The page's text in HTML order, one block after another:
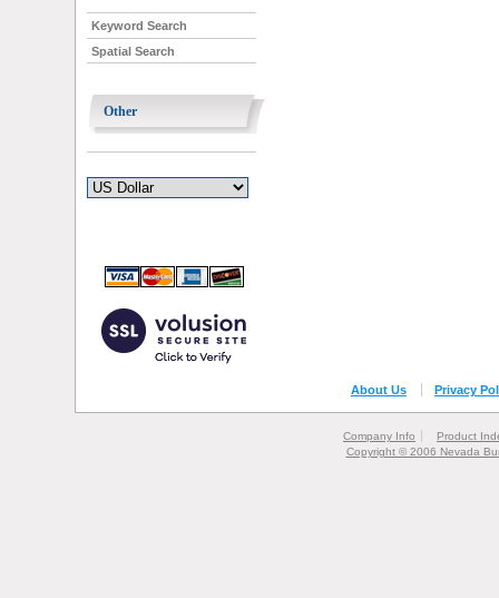
Keyword Search
Spatial Search
Other
About Us Privacy
Company Info
Product
Copyright © 2006 Nevada